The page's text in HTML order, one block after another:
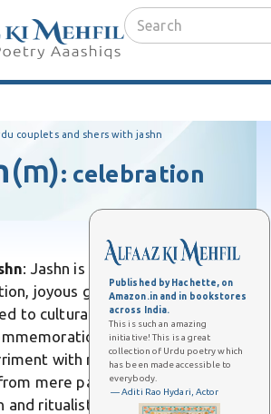
Published by Hachette, on
Amazon.in and in bookstores
across India.
This is such an amazing
initiative! This is a great
collection of Urdu poetry which
has been made accessible to
everybody.
— Aditi Rao Hydari, Actor
couplets and shers with jashn
(m): celebration
: Jashn is an Urdu word meaning
joyous gathering, or exuberant
to cultural or social events.
it evokes
with music, dance, and
mere parties by emphasizing
and ritualistic splendor in South